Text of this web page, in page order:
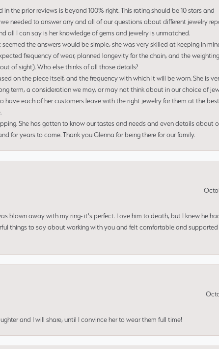
the prior reviews is beyond 100% right. This rating should be 10 stars and
needed to answer any and all of our questions about different jewelry
all I can say is her knowledge of gems and jewelry is unmatched.
the answers would be simple, she was very skilled at keeping in
frequency of wear, planned longevity for the chain, and the
of sight). Who else thinks of all those details?
on the piece itself, and the frequency with which it will be worn. She is
term, a consideration we may, or may not think about in our choice of
have each of her customers leave with the right jewelry for them at the best
She has gotten to know our tastes and needs and even details about
for years to come. Thank you Glenna for being there for our family.
blown away with my ring- it's perfect. Love him to death, but I knew he
things to say about working with you and felt comfortable and supported
and I will share, until I convince her to wear them full time!